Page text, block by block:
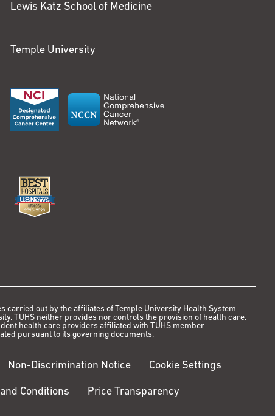
Lewis Katz School of Medicine
Temple University
carried out by the affiliates of Temple University Health System
TUHS neither provides nor controls the provision of health care.
health care providers affiliated with TUHS member
pursuant to its governing documents.
Non-Discrimination Notice Cookie Settings
Conditions Price Transparency